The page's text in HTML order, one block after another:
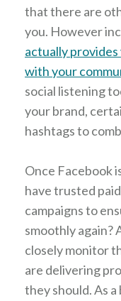
that there are
you. However
actually
with your
social listening
your brand,
hashtags to
Once Facebook
have trusted
campaigns to
smoothly again?
closely monitor
are delivering
they should. As